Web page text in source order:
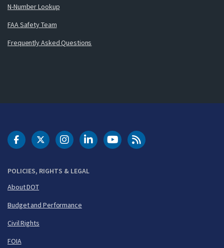
N-Number Lookup
FAA Safety Team
Frequently Asked Questions
POLICIES, RIGHTS & LEGAL
About DOT
Budget and Performance
Civil Rights
FOIA
DOT Facebook
DOT Twitter
DOT Instagram
DOT LinkedIn
FAA YouTubeCleared for Takeoff